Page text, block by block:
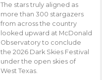
The stars truly aligned as
more than 300 stargazers
from across the country
looked upward at McDonald
Observatory to conclude
the 2026 Dark Skies Festival
under the open skies of
West Texas.